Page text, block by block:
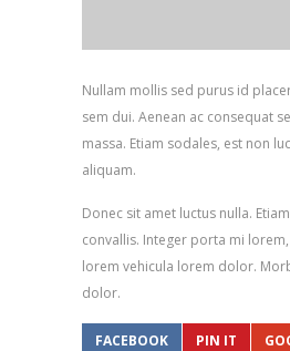
Nullam mollis sed purus id
sem dui. Aenean ac consequat
massa. Etiam sodales, est non
aliquam.
Donec sit amet luctus nulla.
convallis. Integer porta mi
lorem vehicula lorem dolor.
dolor.
FACEBOOK PIN IT